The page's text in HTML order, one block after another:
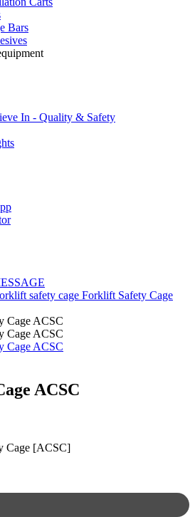
Bars
In - Quality & Safety
safety cage Forklift Safety Cage
ACSC
Cage [ACSC]